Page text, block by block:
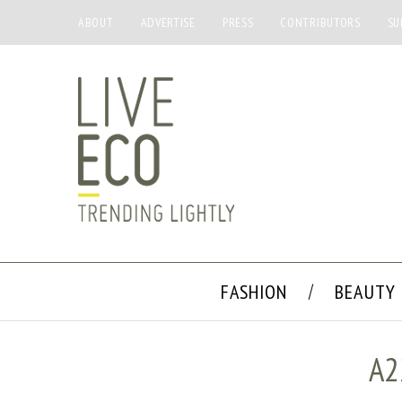
ABOUT ADVERTISE PRESS CONTRIBUTORS
FASHION BEAUTY